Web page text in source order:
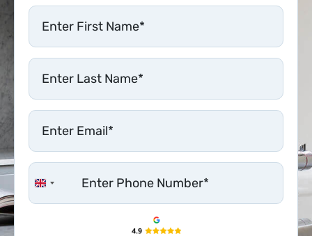
United Kingdom +44